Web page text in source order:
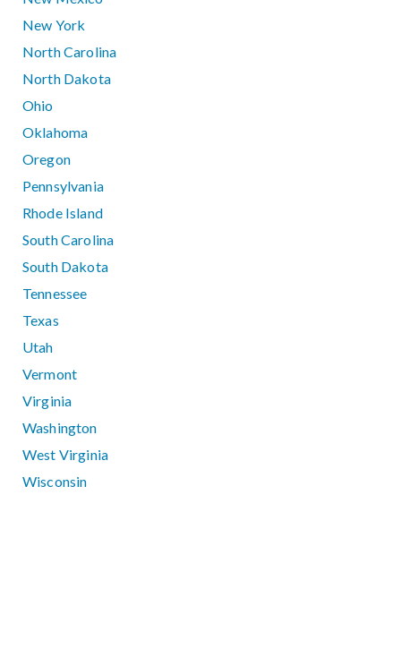
New York
North Carolina
North Dakota
Ohio
Oklahoma
Oregon
Pennsylvania
Rhode Island
South Carolina
South Dakota
Tennessee
Texas
Utah
Vermont
Virginia
Washington
West Virginia
Wisconsin